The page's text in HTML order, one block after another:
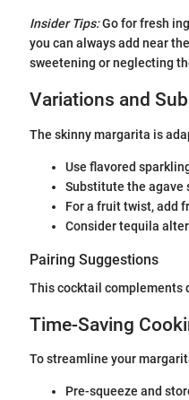
Insider Tips:Go for fresh
you can always add near
sweetening or neglecting
Variations and
The skinny margarita is
Use flavored
Substitute the agave
For a fruit twist, add
Consider tequila
Pairing Suggestions
This cocktail complements
Time-Saving
To streamline your
Pre-squeeze and